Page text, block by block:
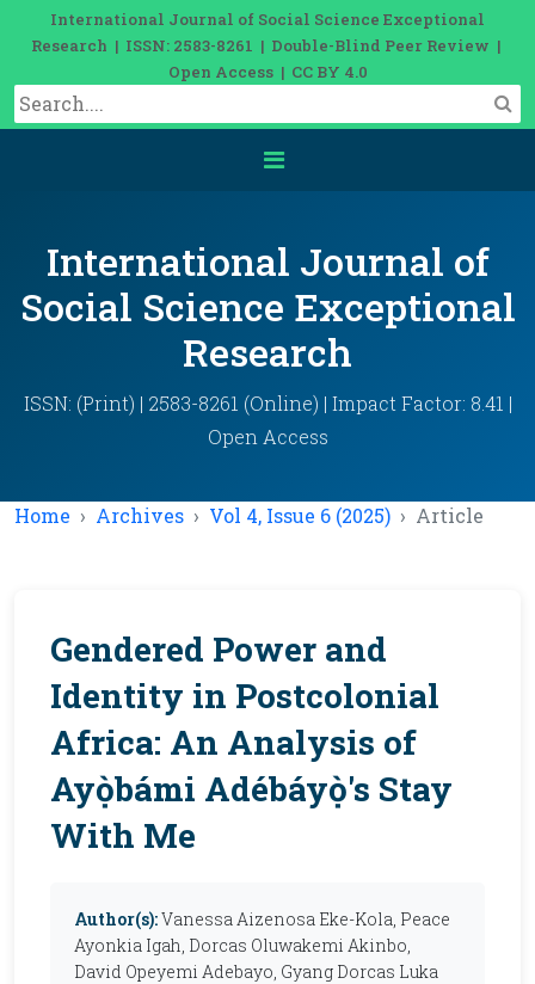
International Journal of Social Science Exceptional
Research | ISSN: 2583-8261 | Double-Blind Peer Review |
Open Access | CC BY 4.0
International Journal of
Social Science Exceptional
Research
ISSN: (Print) | 2583-8261 (Online) | Impact Factor: 8.41 |
Open Access
Home Archives Vol 4, Issue 6 (2025) Article
Gendered Power and
Identity in Postcolonial
Africa: An Analysis of
Ayọ̀bámi Adébáyọ̀'s Stay
With Me
Author(s):Vanessa Aizenosa Eke-Kola, Peace
Ayonkia Igah, Dorcas Oluwakemi Akinbo,
David Opeyemi Adebayo, Gyang Dorcas Luka